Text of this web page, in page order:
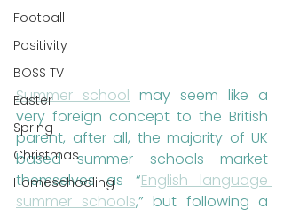
Football
Positivity
BOSS TV
Easter
Spring
Christmas
Homeschooling
Summer school may seem like a
very foreign concept to the British
parent, after all, the majority of UK
based summer schools market
themselves as “English language
summer schools,” but following a